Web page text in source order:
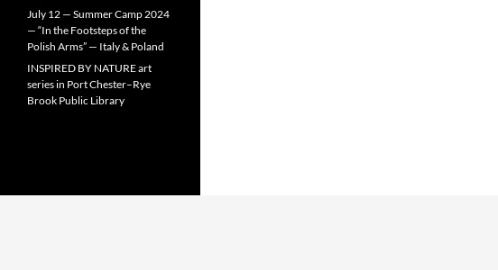
July 12 — Summer Camp 2024
— “In the Footsteps of the
Polish Arms” — Italy & Poland
INSPIRED BY NATURE art
series in Port Chester–Rye
Brook Public Library